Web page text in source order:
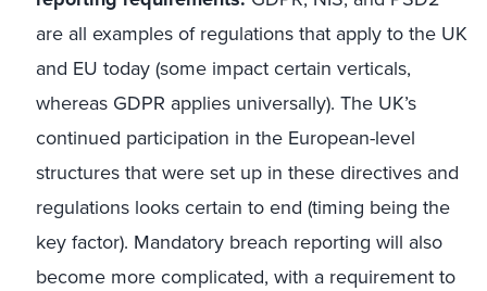
are all examples of regulations that apply to the UK
and EU today (some impact certain verticals,
whereas GDPR applies universally). The UK’s
continued participation in the European-level
structures that were set up in these directives and
regulations looks certain to end (timing being the
key factor). Mandatory breach reporting will also
become more complicated, with a requirement to